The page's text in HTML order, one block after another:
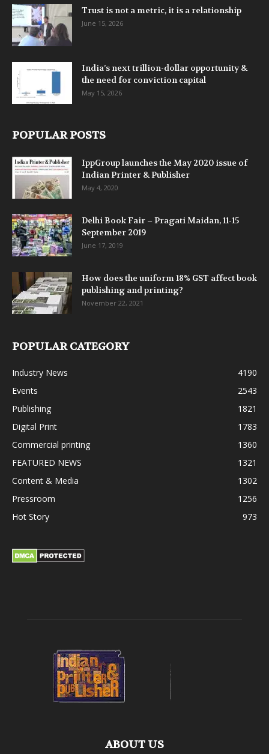
Trust is not a metric, it is a relationship
June 15, 2026
India’s next trillion-dollar opportunity &
the need for conviction capital
May 15, 2026
POPULAR POSTS
IppGroup launches the May 2020 issue of
Indian Printer & Publisher
May 4, 2020
Delhi Book Fair – Pragati Maidan, 11-15
September 2019
June 17, 2019
How does the uniform 18% GST affect book
publishing and printing?
November 22, 2021
POPULAR CATEGORY
Industry News
4190
Events
2543
Publishing
1821
Digital Print
1783
Commercial printing
1360
FEATURED NEWS
1321
Content & Media
1302
Pressroom
1256
Hot Story
973
ABOUT US